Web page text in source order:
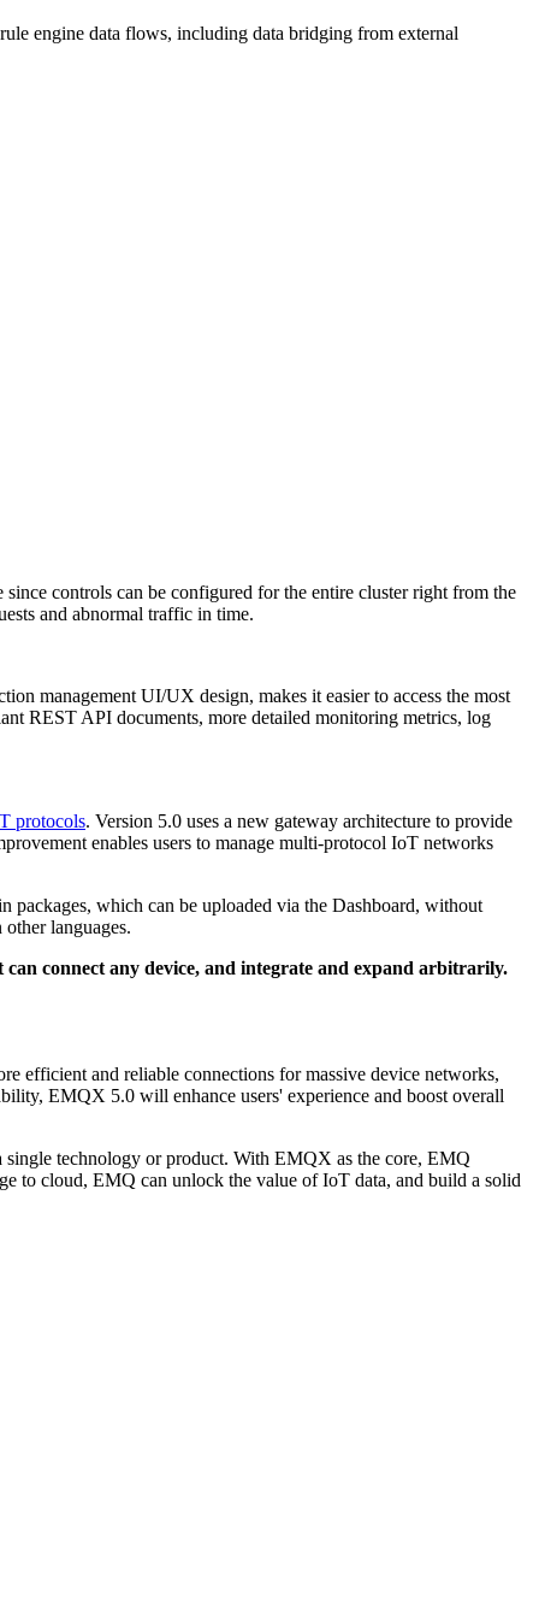
engine data flows, including data bridging from external
controls can be configured for the entire cluster right from the
and abnormal traffic in time.
management UI/UX design, makes it easier to access the most
REST API documents, more detailed monitoring metrics, log
protocols. Version 5.0 uses a new gateway architecture to provide
enables users to manage multi-protocol IoT networks
packages, which can be uploaded via the Dashboard, without
languages.
connect any device, and integrate and expand arbitrarily.
efficient and reliable connections for massive device networks,
EMQX 5.0 will enhance users' experience and boost overall
single technology or product. With EMQX as the core, EMQ
to cloud, EMQ can unlock the value of IoT data, and build a solid